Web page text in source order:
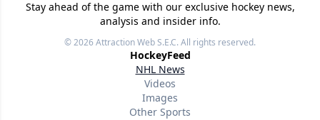
Stay ahead of the game with our exclusive hockey news,
analysis and insider info.
© 2026Attraction Web S.E.C.All rights reserved.
HockeyFeed
NHL News
Videos
Images
Other Sports